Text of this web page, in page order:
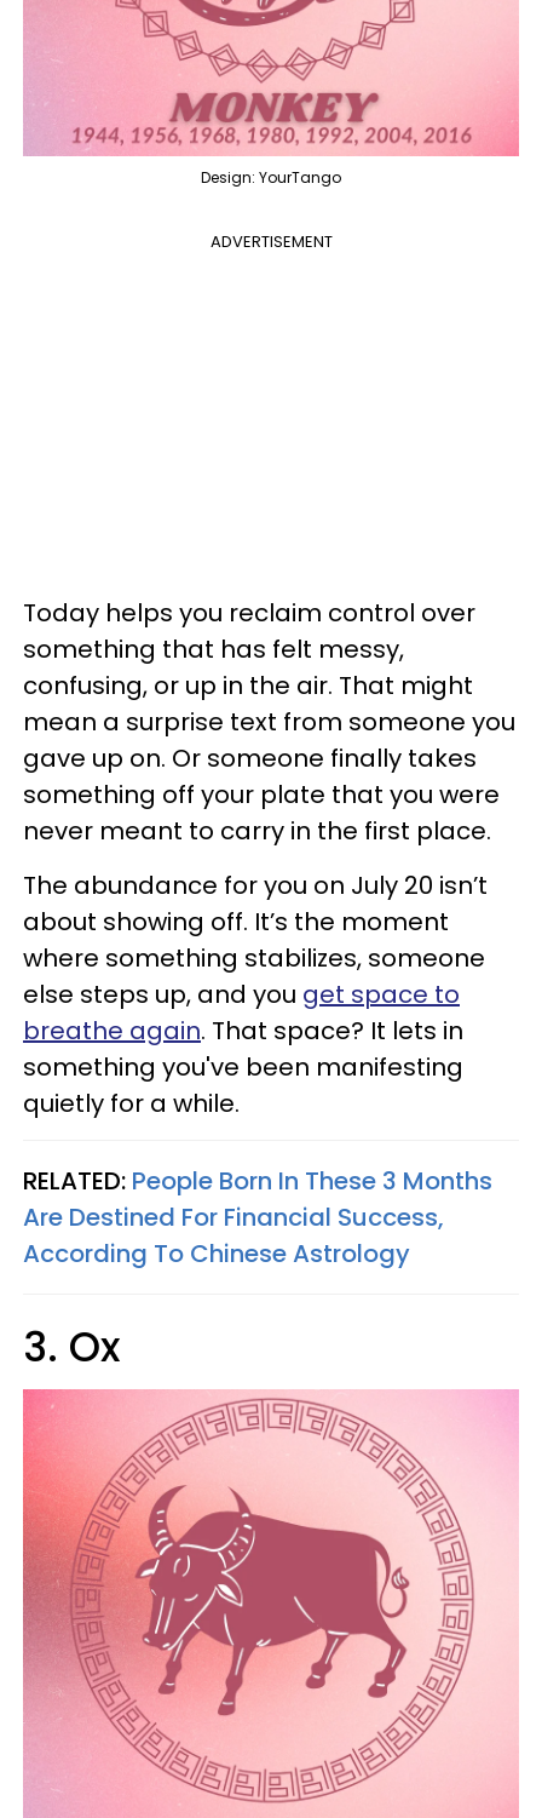
Design: YourTango
ADVERTISEMENT
Today helps you reclaim control over
something that has felt messy,
confusing, or up in the air. That might
mean a surprise text from someone you
gave up on. Or someone finally takes
something off your plate that you were
never meant to carry in the first place.
The abundance for you on July 20 isn’t
about showing off. It’s the moment
where something stabilizes, someone
else steps up, and you get space to
breathe again. That space? It lets in
something you've been manifesting
quietly for a while.
RELATED: People Born In These 3 Months
Are Destined For Financial Success,
According To Chinese Astrology
3. Ox